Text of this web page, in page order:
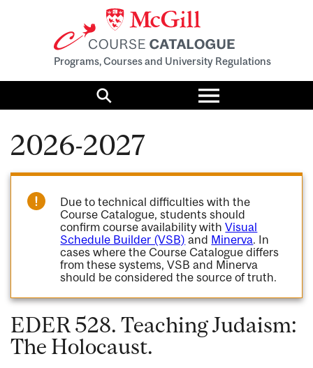
Programs, Courses and University Regulations
Search
Toggle
menu
2026-2027
Due to technical difficulties with the
Course Catalogue, students should
confirm course availability withVisual
Schedule Builder (VSB) and Minerva. In
cases where the Course Catalogue differs
from these systems, VSB and Minerva
should be considered the source of truth.
EDER 528. Teaching Judaism:
The Holocaust.